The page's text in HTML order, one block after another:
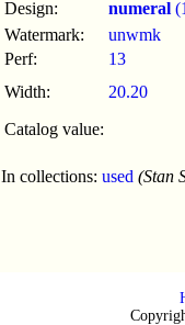
Design:
numeral
Watermark:
unwmk
Perf:
13
Width:
20.20
Catalog value:
In collections: used (Stan